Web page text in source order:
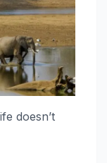
doesn’t